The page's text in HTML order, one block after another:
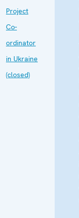
Project
Co-
ordinator
in Ukraine
(closed)